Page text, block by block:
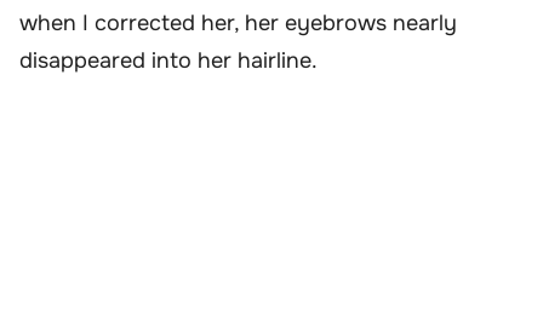
when I corrected her, her eyebrows nearly
disappeared into her hairline.